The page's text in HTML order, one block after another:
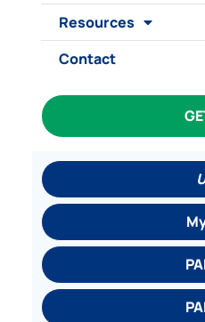
Resources
Contact